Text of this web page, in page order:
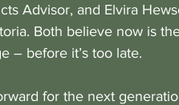
Advisor, and Elvira
Both believe now is
– before it’s too late.
for the next